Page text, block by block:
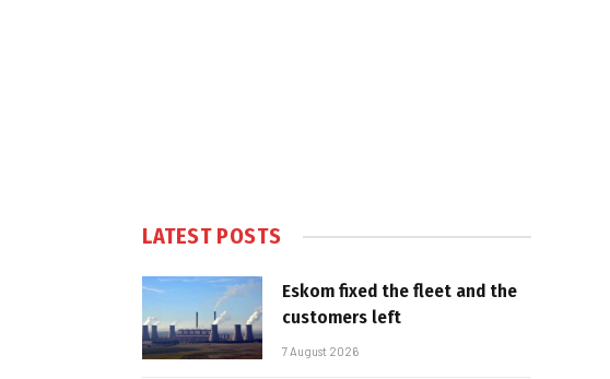
LATEST POSTS
Eskom fixed the fleet and the
customers left
7 August 2026